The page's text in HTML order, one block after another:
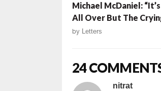
Michael McDaniel:
All Over But The
by Letters
24
nitrat